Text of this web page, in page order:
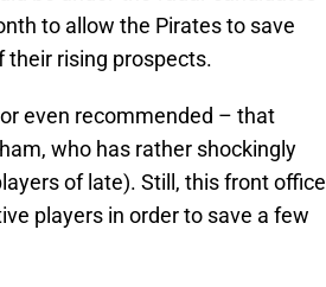
to allow the Pirates to save
their rising prospects.
or even recommended – that
who has rather shockingly
of late). Still, this front office
players in order to save a few